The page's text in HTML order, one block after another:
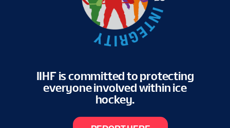
IIHF is committed to protecting
everyone involved within ice
hockey.